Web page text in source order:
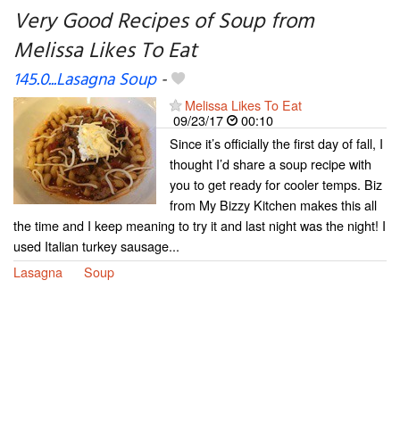
Very Good Recipes of Soup from
Melissa Likes To Eat
145.0...Lasagna Soup-
Melissa Likes To Eat
09/23/17
00:10
Since it’s officially the first day of fall, I
thought I’d share a soup recipe with
you to get ready for cooler temps. Biz
from My Bizzy Kitchen makes this all
the time and I keep meaning to try it and last night was the night! I
used Italian turkey sausage...
Lasagna
Soup